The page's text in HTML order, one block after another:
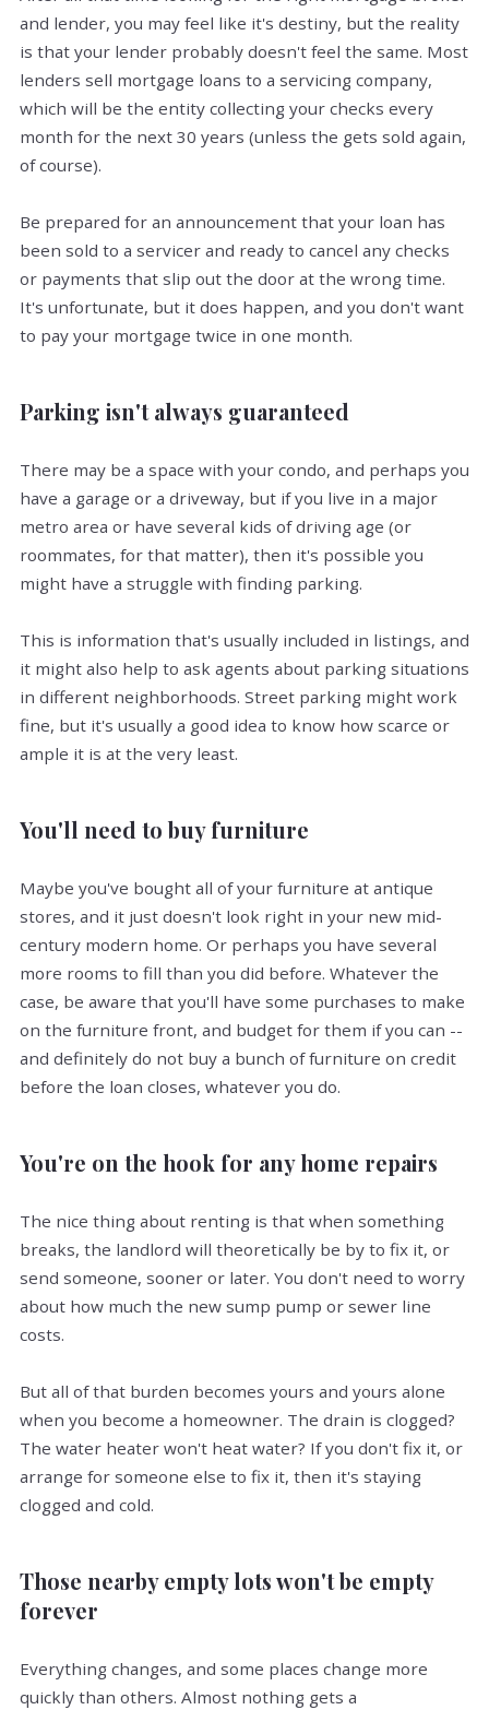
and lender, you may feel like it's destiny, but the reality
is that your lender probably doesn't feel the same. Most
lenders sell mortgage loans to a servicing company,
which will be the entity collecting your checks every
month for the next 30 years (unless the gets sold again,
of course).
Be prepared for an announcement that your loan has
been sold to a servicer and ready to cancel any checks
or payments that slip out the door at the wrong time.
It's unfortunate, but it does happen, and you don't want
to pay your mortgage twice in one month.
Parking isn't always guaranteed
There may be a space with your condo, and perhaps you
have a garage or a driveway, but if you live in a major
metro area or have several kids of driving age (or
roommates, for that matter), then it's possible you
might have a struggle with finding parking.
This is information that's usually included in listings, and
it might also help to ask agents about parking situations
in different neighborhoods. Street parking might work
fine, but it's usually a good idea to know how scarce or
ample it is at the very least.
You'll need to buy furniture
Maybe you've bought all of your furniture at antique
stores, and it just doesn't look right in your new mid-
century modern home. Or perhaps you have several
more rooms to fill than you did before. Whatever the
case, be aware that you'll have some purchases to make
on the furniture front, and budget for them if you can --
and definitely do not buy a bunch of furniture on credit
before the loan closes, whatever you do.
You're on the hook for any home repairs
The nice thing about renting is that when something
breaks, the landlord will theoretically be by to fix it, or
send someone, sooner or later. You don't need to worry
about how much the new sump pump or sewer line
costs.
But all of that burden becomes yours and yours alone
when you become a homeowner. The drain is clogged?
The water heater won't heat water? If you don't fix it, or
arrange for someone else to fix it, then it's staying
clogged and cold.
Those nearby empty lots won't be empty
forever
Everything changes, and some places change more
quickly than others. Almost nothing gets a